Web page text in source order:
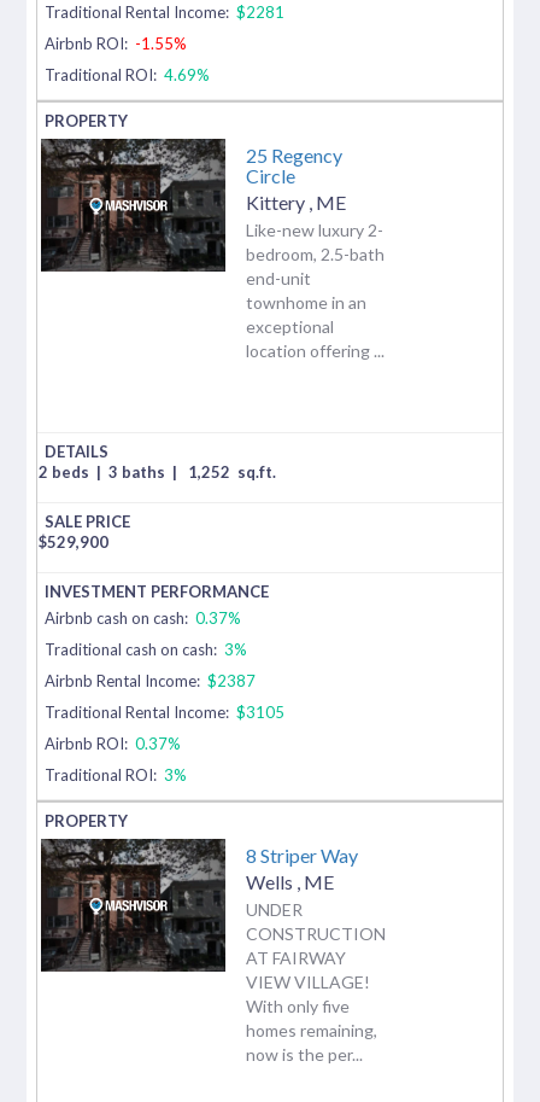
Traditional Rental Income: $2281
Airbnb ROI: -1.55%
Traditional ROI: 4.69%
25 Regency
Circle
Kittery ME
Like-new luxury 2-
bedroom, 2.5-bath
end-unit
townhome in an
exceptional
location offering ...
2 beds | 3 baths | 1,252 sq.ft.
$529,900
Airbnb cash on cash: 0.37%
Traditional cash on cash: 3%
Airbnb Rental Income: $2387
Traditional Rental Income: $3105
Airbnb ROI: 0.37%
Traditional ROI: 3%
8 Striper Way
Wells ME
UNDER
CONSTRUCTION
AT FAIRWAY
VIEW VILLAGE!
With only five
homes remaining,
now is the per...